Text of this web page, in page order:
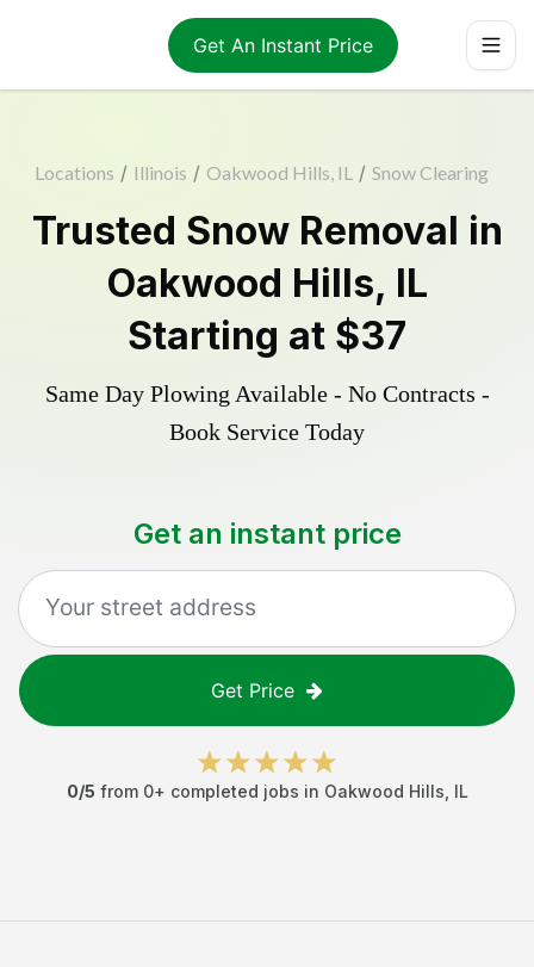
Get An Instant Price
Locations / Illinois / Oakwood Hills, IL / Snow Clearing
Trusted Snow Removal in
Oakwood Hills, IL
Starting at $37
Same Day Plowing Available - No Contracts -
Book Service Today
Get an instant price
Get Price
0/5 from 0+ completed jobs in Oakwood Hills IL